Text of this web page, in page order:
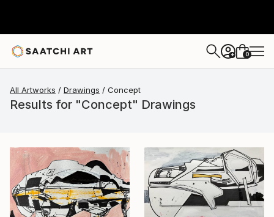
+ 0
All Artworks Drawings Concept
Results for "Concept" Drawings